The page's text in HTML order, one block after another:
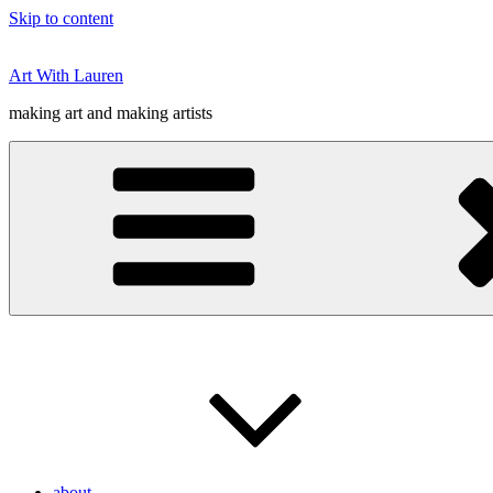
Skip to content
Art With Lauren
making art and making artists